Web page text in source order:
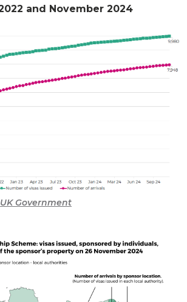
and November 2024
UK Government